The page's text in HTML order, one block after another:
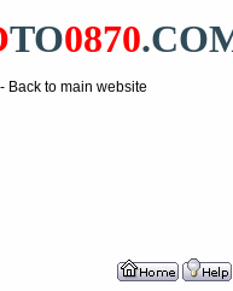
TO0870
Back to main website